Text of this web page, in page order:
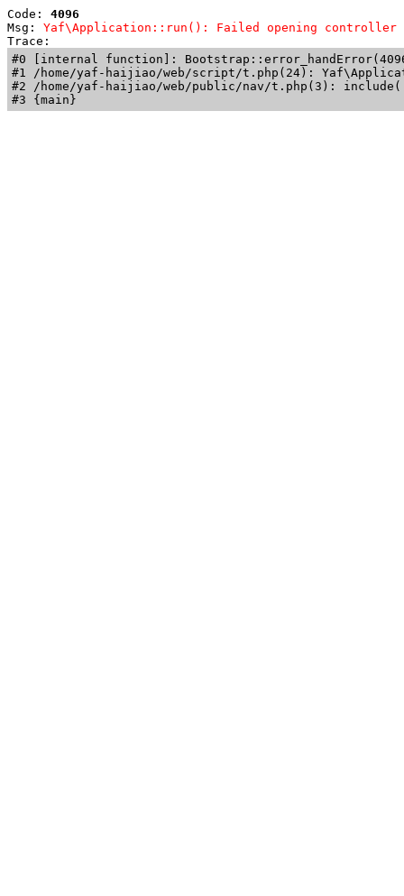
Code: 4096
Msg: Yaf\Application::run(): Failed opening controller
Trace:
#0 [internal function]:
#1 /home/yaf-haijiao/web/script/t.php(24):
#2 /home/yaf-haijiao/web/public/nav/t.php(3):
#3 {main}